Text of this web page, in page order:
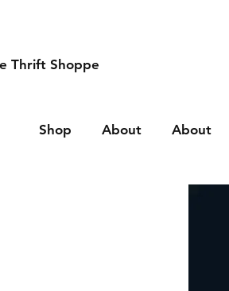
Thrift Shoppe
Shop About About